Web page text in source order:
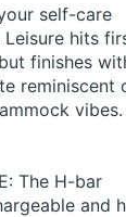
self-care
hits
finishes
reminiscent
vibes.
The H-bar
and